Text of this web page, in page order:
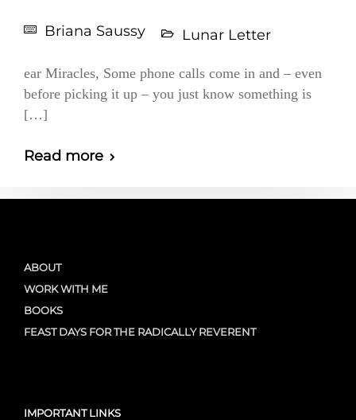
Briana Saussy Lunar Letter
ear Miracles, Some phone calls come in and – even
before picking it up – you just know something is
[…]
Read more
ABOUT
WORK WITH ME
BOOKS
FEAST DAYS FOR THE RADICALLY REVERENT
IMPORTANT LINKS